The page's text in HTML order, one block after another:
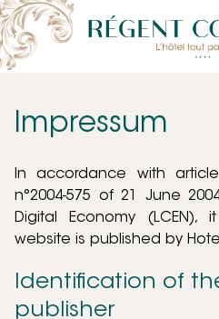
Impressum
In accordance with
n°2004-575 of 21 June
Digital Economy
website is published by
Identification of
publisher